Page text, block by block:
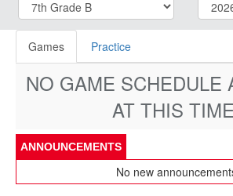
Games Practice
NO GAME SCHEDULE
AT THIS
ANNOUNCEMENTS
No new